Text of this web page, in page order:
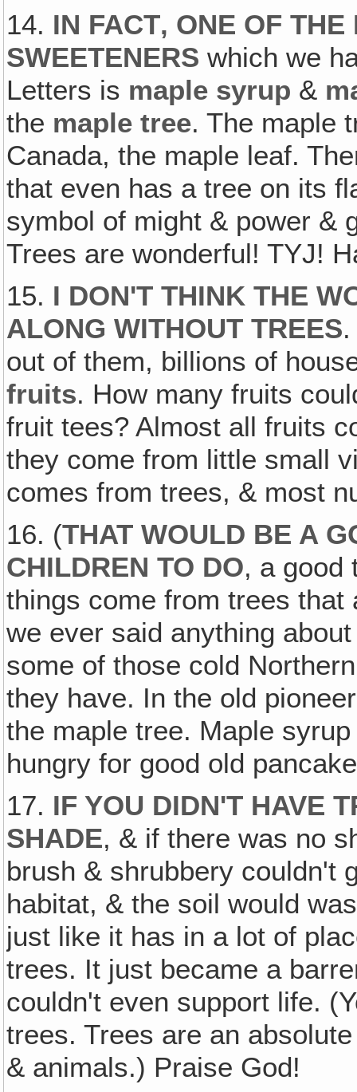
14. IN FACT‚ ONE OF
SWEETENERS which we
Letters is maple syrup &
the maple tree. The maple
Canada, the maple leaf.
that even has a tree on its
symbol of might & power &
Trees are wonderful! TYJ!
15. I DON'T THINK THE
ALONG WITHOUT TREES
out of them, billions of
fruits. How many fruits
fruit tees? Almost all fruits
they come from little small
comes from trees, & most
16. (THAT WOULD BE A
CHILDREN TO DO, a good
things come from trees
we ever said anything
some of those cold
they have. In the old
the maple tree. Maple
hungry for good old
17. IF YOU DIDN'T HAVE
SHADE, & if there was no
brush & shrubbery couldn't
habitat, & the soil would
just like it has in a lot of
trees. It just became a
couldn't even support life.
trees. Trees are an
& animals.) Praise God!